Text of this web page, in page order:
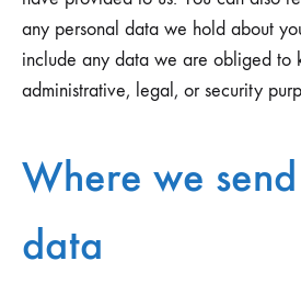
any personal data we hold about
include any data we are obliged to
administrative, legal, or security
Where we
data